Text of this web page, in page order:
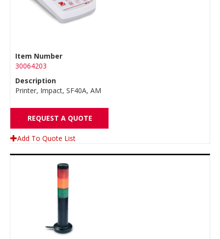
Item Number
30064203
Description
Printer, Impact, SF40A, AM
REQUEST A QUOTE
Add To Quote List